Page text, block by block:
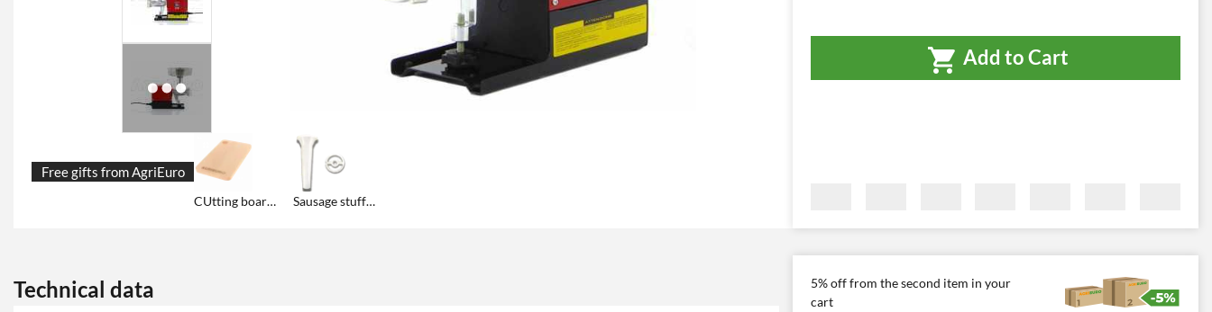
Free gifts from AgriEuro
CUtting board with AgriEuro logo Sausage stuffer kit included
Add to Cart
Technical data
5% off from the second item in your
cart